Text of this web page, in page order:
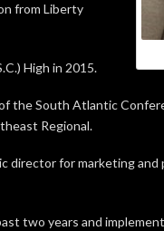
from Liberty
High in 2015.
the South Atlantic
Regional.
director for marketing
two years and